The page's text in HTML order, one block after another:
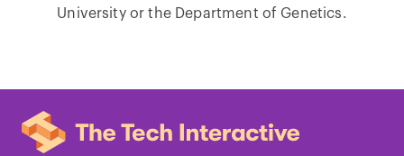
University or the Department of Genetics.